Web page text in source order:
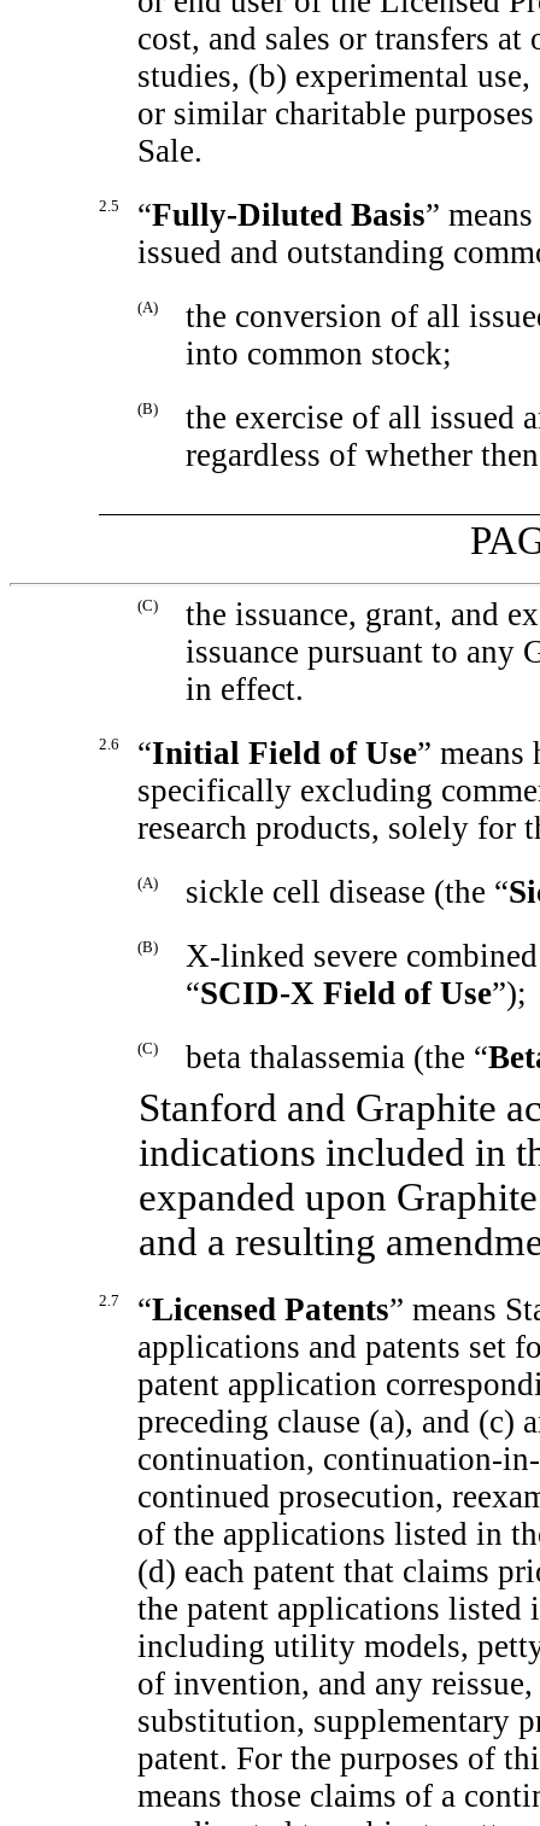
cost, and sales or transfers
studies, (b) experimental
or similar charitable
Sale.
2.5 “Fully-Diluted Basis”
issued and outstanding
(A)
the conversion of all
into common stock;
(B)
the exercise of all issued
regardless of whether
(C)
the issuance, grant, and
issuance pursuant to any
in effect.
2.6 “Initial Field of Use”
specifically excluding
research products, solely
(A) sickle cell disease (the “
(B) X-linked severe
“SCID-X Field of Use”);
(C) beta thalassemia (the “
Stanford and Graphite
indications included in
expanded upon
and a resulting
2.7 “Licensed Patents” means
applications and patents set
patent application
preceding clause (a), and
continuation, continuation-
continued prosecution,
of the applications listed in
(d) each patent that claims
the patent applications listed
including utility models,
of invention, and any
substitution, supplementary
patent. For the purposes of
means those claims of a